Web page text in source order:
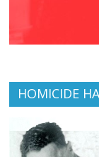
HOMICIDE